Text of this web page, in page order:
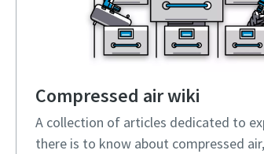
Compressed air wiki
A collection of articles dedicated to
there is to know about compressed